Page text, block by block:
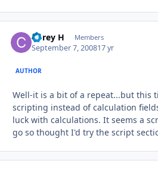
Corey H Members
September 7, 200817 yr
AUTHOR
Well-it is a bit of a repeat...but this
scripting instead of calculation
luck with calculations. It seems a
go so thought I'd try the script